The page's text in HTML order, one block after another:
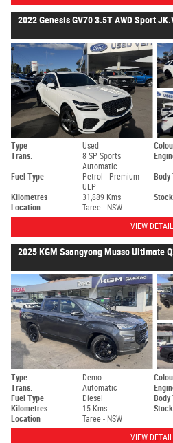
2022 Genesis GV70 3.5T AWD Sport
Type Used
Trans.
8 SP Sports
Automatic
Fuel Type
Petrol - Premium
ULP
Body
Kilometres 31,889 Kms Stock
Location
Taree - NSW
VIEW
2025 KGM Ssangyong Musso Ultimate
Type Demo
Trans.
Automatic
Fuel Type
Diesel Body
Kilometres
15 Kms Stock
Location
Taree - NSW
VIEW